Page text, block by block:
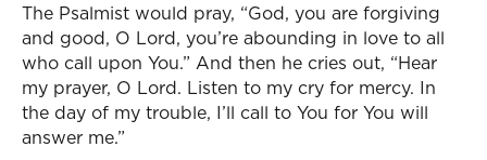
The Psalmist would pray, “God, you are forgiving
and good, O Lord, you’re abounding in love to all
who call upon You.” And then he cries out, “Hear
my prayer, O Lord. Listen to my cry for mercy. In
the day of my trouble, I’ll call to You for You will
answer me.”